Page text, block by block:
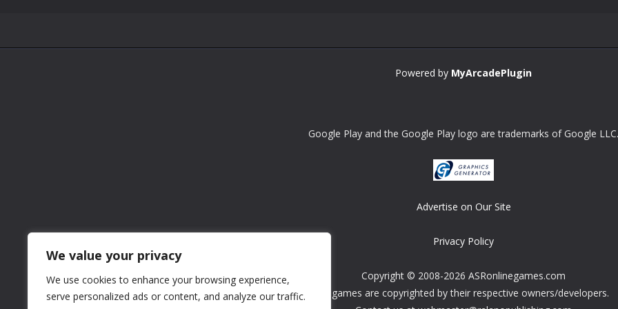
We value your privacy
We use cookies to enhance your browsing experience,
serve personalized ads or content, and analyze our traffic.
Powered by MyArcadePlugin
Google Play and the Google Play logo are trademarks of Google LLC.
Advertise on Our Site
Privacy Policy
Copyright © 2008-2026 ASRonlinegames.com
All games are copyrighted by their respective owners/developers.